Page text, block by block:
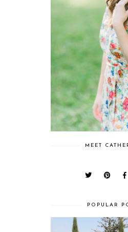
MEET
POPULAR